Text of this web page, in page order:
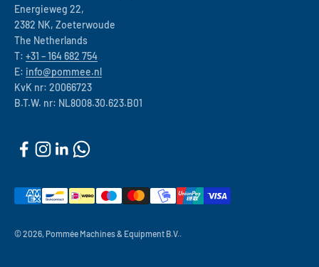
Energieweg 22,
2382 NK, Zoeterwoude
The Netherlands
T: +31 – 164 682 754
E: info@pommee.nl
KvK nr: 20066723
B.T.W. nr: NL8008.30.623.B01
© 2026, Pommée Machines & Equipment B.V..